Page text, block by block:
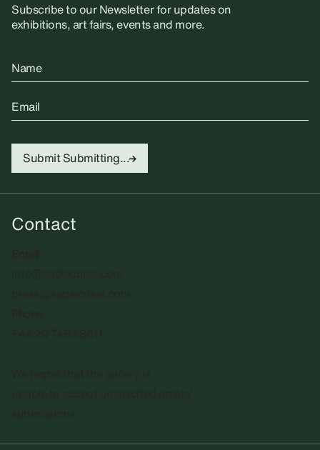
Subscribe to our Newsletter for updates on
exhibitions, art fairs, events and more.
Name
Email
Submit Submitting...
Contact